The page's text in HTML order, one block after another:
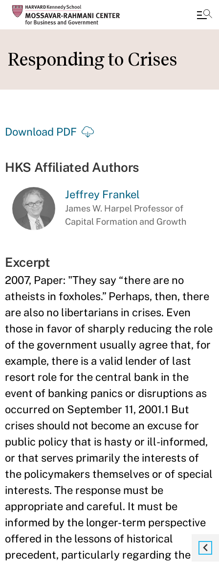
to
main
Responding to Crises
Download PDF
HKS Affiliated Authors
Jeffrey Frankel
James W. Harpel Professor of
Capital Formation and Growth
Excerpt
2007, Paper: "They say “there are no
atheists in foxholes.” Perhaps, then, there
are also no libertarians in crises. Even
those in favor of sharply reducing the role
of the government usually agree that, for
example, there is a valid lender of last
resort role for the central bank in the
event of banking panics or disruptions as
occurred on September 11, 2001.1 But
crises should not become an excuse for
public policy that is hasty or ill-informed,
or that serves primarily the interests of
the policymakers themselves or of special
interests. The response must be
appropriate and careful. It must be
informed by the longer-term perspective
offered in the lessons of historical
precedent, particularly regarding the